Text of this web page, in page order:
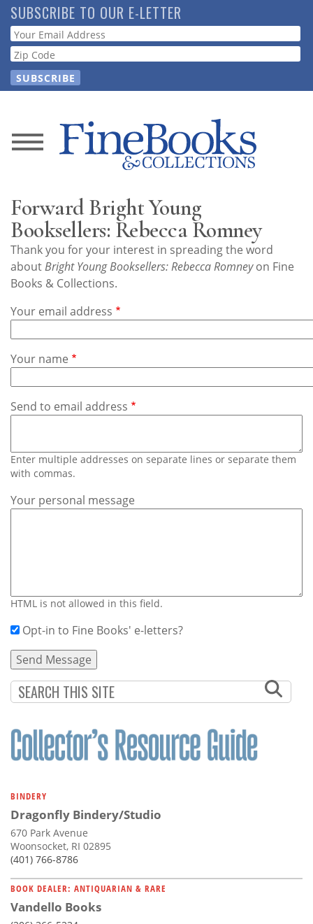
Skip
to
main
content
SUBSCRIBE TO OUR E-LETTER
Webform
News
Store
Resource
Guide
Subscribe
Calendar
Contact
Us
Forward Bright Young
Booksellers: Rebecca Romney
Thank you for your interest in spreading the word
aboutBright Young Booksellers: Rebecca Romneyon Fine
Books & Collections.
Your email address
Your name
Send to email address
Enter multiple addresses on separate lines or separate them
with commas.
Your personal message
HTML is not allowed in this field.
Opt-in to Fine Books' e-letters?
BINDERY
Dragonfly Bindery/Studio
670 Park Avenue
Woonsocket, RI 02895
(401) 766-8786
BOOK DEALER: ANTIQUARIAN & RARE
Vandello Books